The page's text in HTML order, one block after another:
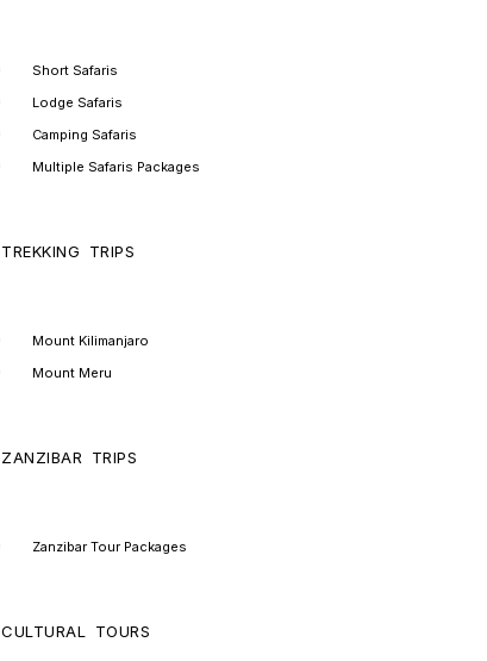
Short Safaris
Lodge Safaris
Camping Safaris
Multiple Safaris Packages
TREKKING TRIPS
Mount Kilimanjaro
Mount Meru
ZANZIBAR TRIPS
Zanzibar Tour Packages
CULTURAL TOURS